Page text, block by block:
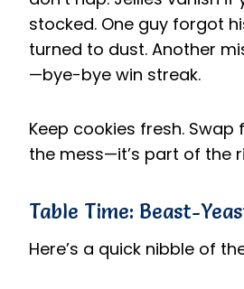
stocked. One guy forgot
turned to dust. Another
—bye-bye win streak.
Keep cookies fresh. Swap
the mess—it’s part of the
Table Time: Beast-
Here’s a quick nibble of